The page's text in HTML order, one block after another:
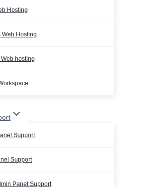
Hosting
Web Hosting
hosting
Support
Support
Panel Support